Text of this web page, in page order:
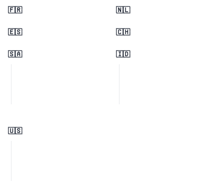
🇫🇷 🇳🇱
🇪🇸 🇨🇭
🇸🇦 🇮🇩
🇺🇸